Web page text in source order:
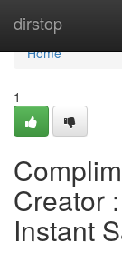
dirstop
Home
Home
1
Creator
Instant